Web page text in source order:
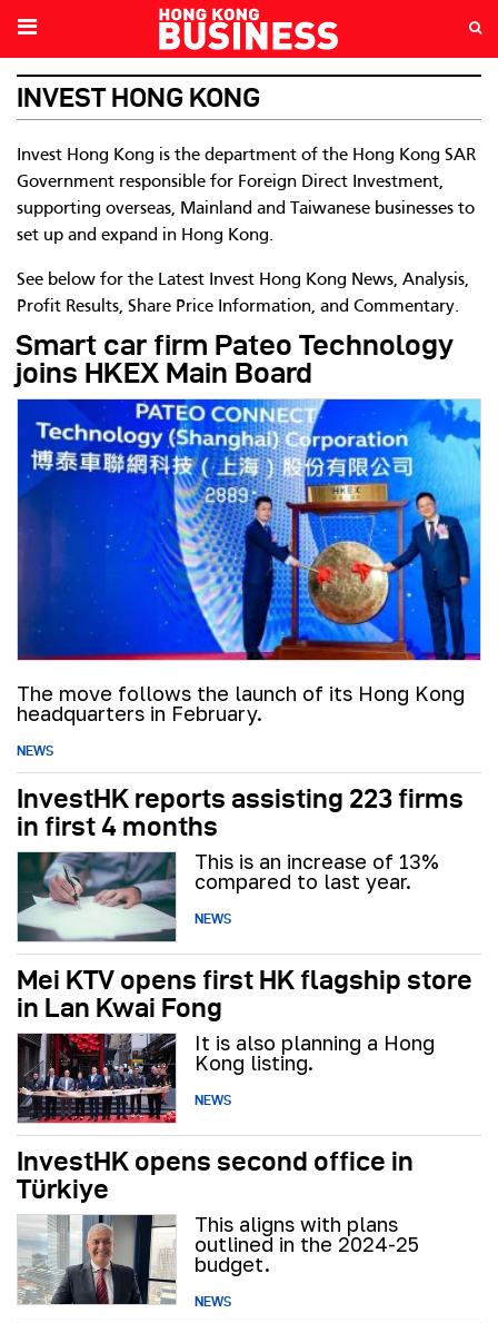
INVEST HONG KONG
Invest Hong Kong is the department of the Hong Kong SAR
Government responsible for Foreign Direct Investment,
supporting overseas, Mainland and Taiwanese businesses to
set up and expand in Hong Kong.
See below for the Latest Invest Hong Kong News, Analysis,
Profit Results, Share Price Information, and Commentary.
Smart car firm Pateo Technology
joins HKEX Main Board
The move follows the launch of its Hong Kong
headquarters in February.
NEWS
InvestHK reports assisting 223 firms
in first 4 months
This is an increase of 13%
compared to last year.
NEWS
Mei KTV opens first HK flagship store
in Lan Kwai Fong
It is also planning a Hong
Kong listing.
NEWS
InvestHK opens second office in
Türkiye
This aligns with plans
outlined in the 2024-25
budget.
NEWS